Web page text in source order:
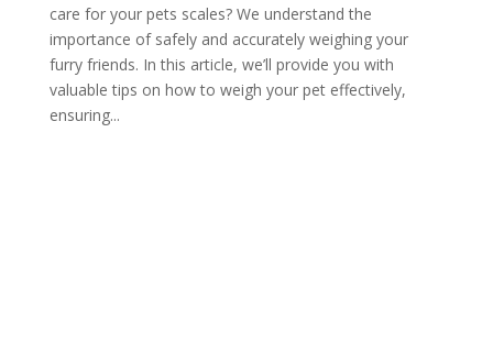
care for your pets scales? We understand the
importance of safely and accurately weighing your
furry friends. In this article, we’ll provide you with
valuable tips on how to weigh your pet effectively,
ensuring...